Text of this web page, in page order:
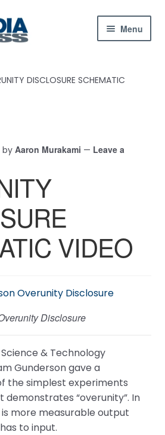
Menu
DISCLOSURE SCHEMATIC
by Aaron Murakami — Leave a
VIDEO
Disclosure
& Technology
Gunderson gave a
the simplest experiments
“overunity”. In
more measurable output
to input.